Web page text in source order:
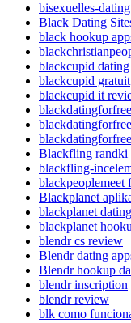
bisexuelles-
Black Dating
black hookup
blackcupid dating
blackcupid gratuit
blackcupid it
Blackfling randki
blackfling-
blackpeoplemeet
Blackplanet
blackplanet dating
blackplanet
blendr cs review
Blendr dating
Blendr hookup
blendr inscription
blendr review
blk como